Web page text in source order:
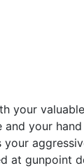
your
gunpoint